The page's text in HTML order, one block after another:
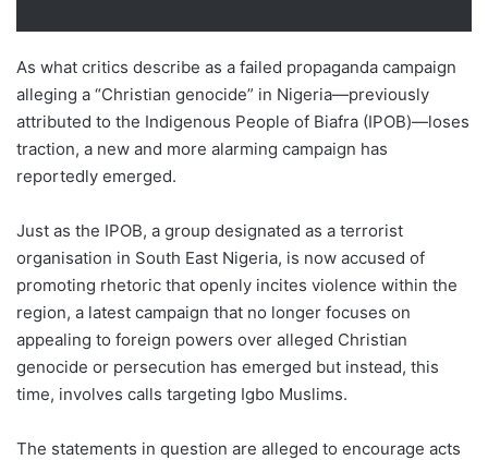
As what critics describe as a failed propaganda campaign
alleging a “Christian genocide” in Nigeria—previously
attributed to the Indigenous People of Biafra (IPOB)—loses
traction, a new and more alarming campaign has
reportedly emerged.
Just as the IPOB, a group designated as a terrorist
organisation in South East Nigeria, is now accused of
promoting rhetoric that openly incites violence within the
region, a latest campaign that no longer focuses on
appealing to foreign powers over alleged Christian
genocide or persecution has emerged but instead, this
time, involves calls targeting Igbo Muslims.
The statements in question are alleged to encourage acts